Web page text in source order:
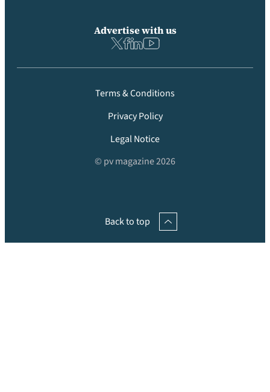
Advertise with us
Terms & Conditions
Privacy Policy
Legal Notice
© pv magazine 2026
Back to top